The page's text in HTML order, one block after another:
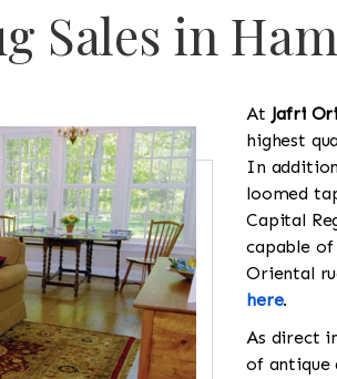
Sales in
At Jafri
highest
In
loomed
Capital
capable
Oriental
here.
As direct
of antique